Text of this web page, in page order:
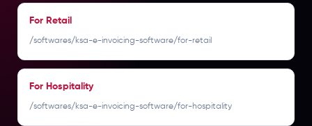
For Retail
/softwares/ksa-e-invoicing-software/for-retail
For Hospitality
/softwares/ksa-e-invoicing-software/for-hospitality